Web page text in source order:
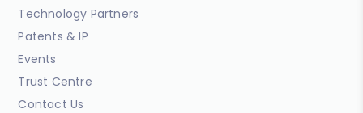
Technology Partners
Patents & IP
Events
Trust Centre
Contact Us